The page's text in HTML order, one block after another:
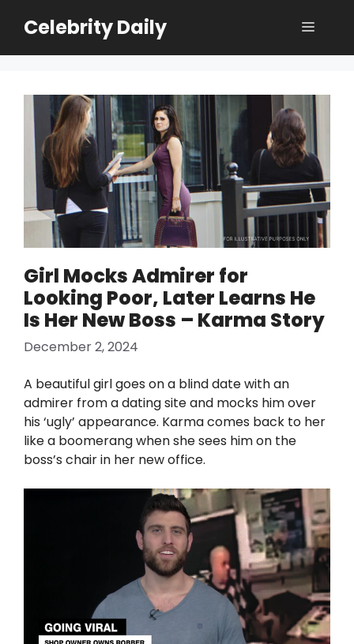
Celebrity Daily Menu
Girl Mocks Admirer for
Looking Poor, Later Learns He
Is Her New Boss – Karma Story
December 2, 2024
A beautiful girl goes on a blind date with an
admirer from a dating site and mocks him over
his ‘ugly’ appearance. Karma comes back to her
like a boomerang when she sees him on the
boss’s chair in her new office.